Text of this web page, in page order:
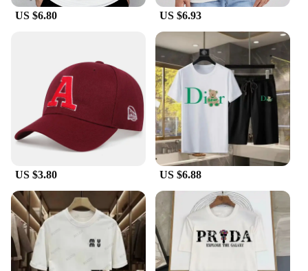
US $6.80 US $6.93
US $3.80 US $6.88